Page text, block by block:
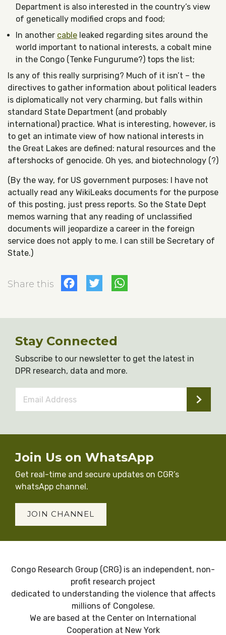
Department is also interested in the country’s view
of genetically modified crops and food;
In another cable leaked regarding sites around the
world important to national interests, a cobalt mine
in the Congo (Tenke Fungurume?) tops the list;
Is any of this really surprising? Much of it isn’t – the
directives to gather information about political leaders
is diplomatically not very charming, but falls within
standard State Department (and probably
international) practice. What is interesting, however, is
to get an intimate view of how national interests in
the Great Lakes are defined: natural resources and the
aftershocks of genocide. Oh yes, and biotechnology (?)
(By the way, for US government purposes: I have not
actually read any WikiLeaks documents for the purpose
of this posting, just press reports. So the State Dept
memos warning that any reading of unclassified
documents will jeopardize a career in the foreign
service does not apply to me. I can still be Secretary of
State.)
Share this Facebook
Twitter
Stay Connected
Subscribe to our newsletter to get the latest in
DPR research, data and more.
Address *
Join Us on WhatsApp
Get real-time and secure updates on CGR’s
whatsApp channel.
JOIN CHANNEL
Congo Research Group (CRG) is an independent, non-
profit research project
dedicated to understanding the violence that affects
millions of Congolese.
We are based at the Center on International
Cooperation at New York